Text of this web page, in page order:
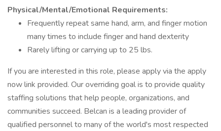
Physical/Mental/Emotional Requirements:
Frequently repeat same hand, arm, and finger motion
many times to include finger and hand dexterity
Rarely lifting or carrying up to 25 lbs.
If you are interested in this role, please apply via the apply
now link provided. Our overriding goal is to provide quality
staffing solutions that help people, organizations, and
communities succeed. Belcan is a leading provider of
qualified personnel to many of the world's most respected